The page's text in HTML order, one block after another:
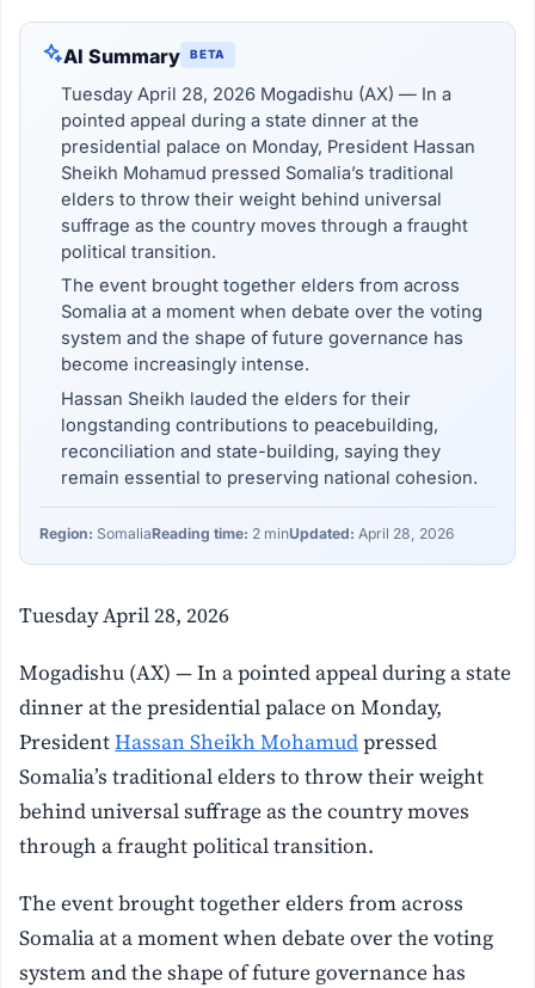
AI Summary BETA
Tuesday April 28, 2026 Mogadishu (AX) — In a
pointed appeal during a state dinner at the
presidential palace on Monday, President Hassan
Sheikh Mohamud pressed Somalia’s traditional
elders to throw their weight behind universal
suffrage as the country moves through a fraught
political transition.
The event brought together elders from across
Somalia at a moment when debate over the voting
system and the shape of future governance has
become increasingly intense.
Hassan Sheikh lauded the elders for their
longstanding contributions to peacebuilding,
reconciliation and state-building, saying they
remain essential to preserving national cohesion.
Region: SomaliaReading time: 2 minUpdated: April 28, 2026
Tuesday April 28, 2026
Mogadishu (AX) — In a pointed appeal during a state
dinner at the presidential palace on Monday,
PresidentHassan Sheikh Mohamudpressed
Somalia’s traditional elders to throw their weight
behind universal suffrage as the country moves
through a fraught political transition.
The event brought together elders from across
Somalia at a moment when debate over the voting
system and the shape of future governance has